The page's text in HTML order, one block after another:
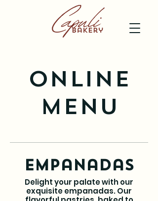
Online
Menu
Empanadas
Delight your palate with our
exquisite empanadas. Our